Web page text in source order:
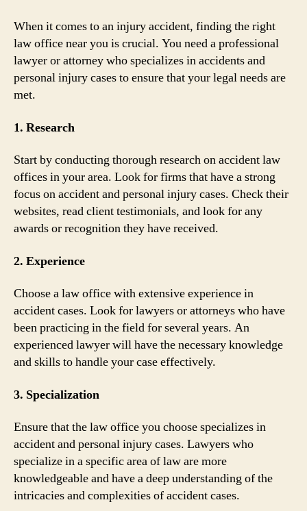
When it comes to an injury accident, finding the right
law office near you is crucial. You need a professional
lawyer or attorney who specializes in accidents and
personal injury cases to ensure that your legal needs are
met.
1. Research
Start by conducting thorough research on accident law
offices in your area. Look for firms that have a strong
focus on accident and personal injury cases. Check their
websites, read client testimonials, and look for any
awards or recognition they have received.
2. Experience
Choose a law office with extensive experience in
accident cases. Look for lawyers or attorneys who have
been practicing in the field for several years. An
experienced lawyer will have the necessary knowledge
and skills to handle your case effectively.
3. Specialization
Ensure that the law office you choose specializes in
accident and personal injury cases. Lawyers who
specialize in a specific area of law are more
knowledgeable and have a deep understanding of the
intricacies and complexities of accident cases.